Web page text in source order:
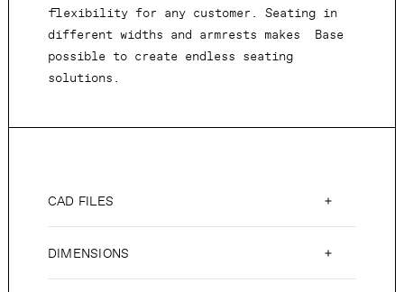
flexibility for any customer. Seating in
different widths and armrests makes Base
possible to create endless seating
solutions.
CAD FILES
DIMENSIONS